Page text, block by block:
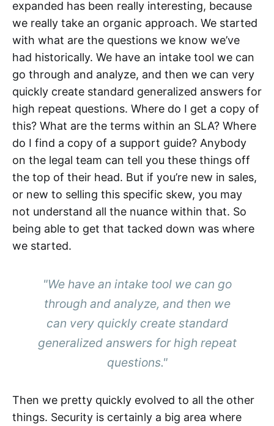
expanded has been really interesting, because
we really take an organic approach. We started
with what are the questions we know we’ve
had historically. We have an intake tool we can
go through and analyze, and then we can very
quickly create standard generalized answers for
high repeat questions. Where do I get a copy of
this? What are the terms within an SLA? Where
do I find a copy of a support guide? Anybody
on the legal team can tell you these things off
the top of their head. But if you’re new in sales,
or new to selling this specific skew, you may
not understand all the nuance within that. So
being able to get that tacked down was where
we started.
"We have an intake tool we can go
through and analyze, and then we
can very quickly create standard
generalized answers for high repeat
questions."
Then we pretty quickly evolved to all the other
things. Security is certainly a big area where